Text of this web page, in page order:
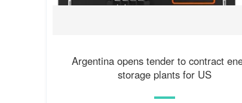
Argentina opens tender to contract
storage plants for US